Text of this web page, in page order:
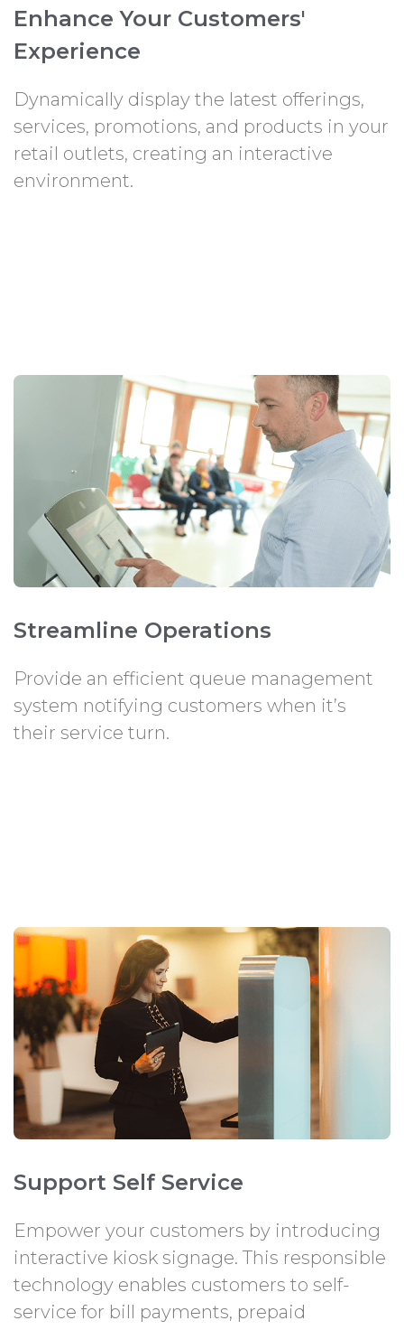
Enhance Your Customers'
Experience
Dynamically display the latest offerings,
services, promotions, and products in your
retail outlets, creating an interactive
environment.
Streamline Operations
Provide an efficient queue management
system notifying customers when it’s
their service turn.
Support Self Service
Empower your customers by introducing
interactive kiosk signage. This responsible
technology enables customers to self-
service for bill payments, prepaid